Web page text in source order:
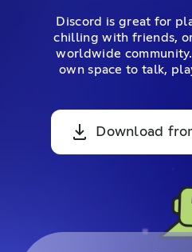
Discord is great for
chilling with friends,
worldwide
own space to talk,
Download